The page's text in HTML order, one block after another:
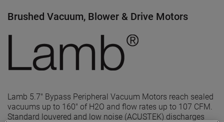
Brushed Vacuum, Blower & Drive Motors
Lamb 5.7" Bypass Peripheral Vacuum Motors reach sealed
vacuums up to 160" of H2O and flow rates up to 107 CFM.
Standard louvered and low noise (ACUSTEK) discharges